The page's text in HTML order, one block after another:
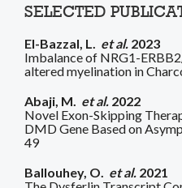
SELECTED
El-Bazzal, L. et al. 2023
Imbalance of NRG1-
altered myelination in
Abaji, M. et al. 2022
Novel Exon-Skipping
DMD Gene Based on
49
Ballouhey, O. et al. 2021